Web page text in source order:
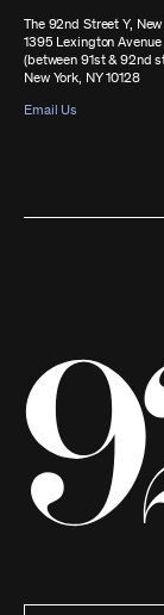
The 92nd Street Y, New
1395 Lexington Avenue
(between 91st & 92nd
New York, NY 10128
Email Us